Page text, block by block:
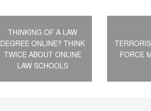
THINKING OF A LAW
DEGREE ONLINE? THINK
TWICE ABOUT ONLINE
LAW SCHOOLS
FORCE